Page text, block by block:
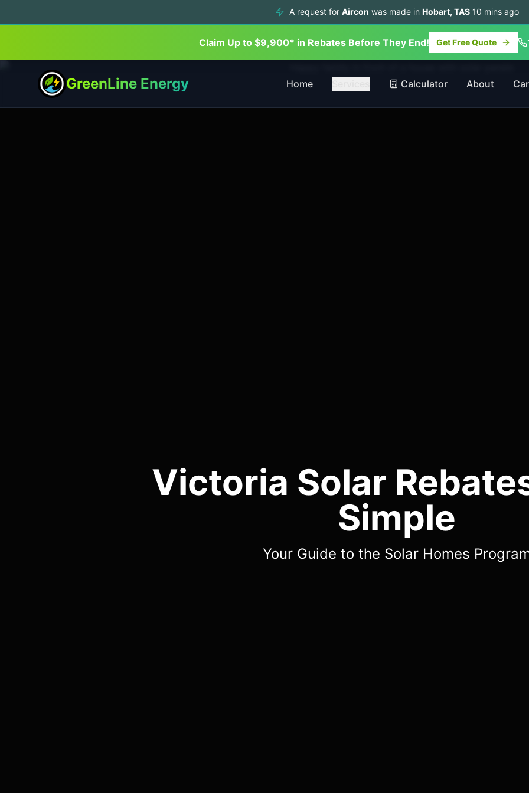
A request for Aircon was made in Hobart, TAS 10 mins ago
Claim Up to $9,900* in Rebates Before They End! Get Free Quote
GreenLine Energy Home Calculator About
Victoria Solar
Simple
Your Guide to the Solar Homes